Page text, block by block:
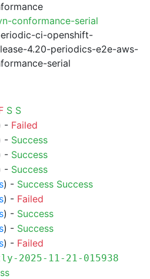
conformance-serial
ci-openshift-
4.20-periodics-e2e-aws-
serial
S S
- Failed
- Success
- Success
- Success
) - Success Success
) - Failed
) - Success
) - Success
) - Failed
2025-11-21-015938